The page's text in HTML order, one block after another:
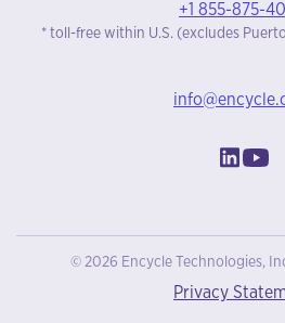
+1 855-875-
* toll-free within U.S. (excludes
© 2026 Encycle Technologies,
Privacy